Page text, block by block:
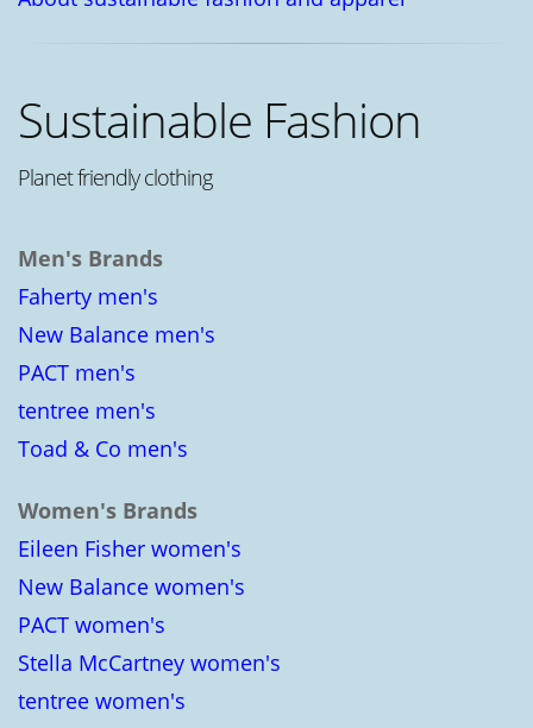
Sustainable Fashion
Planet friendly clothing
Men's Brands
Faherty men's
New Balance men's
PACT men's
tentree men's
Toad & Co men's
Women's Brands
Eileen Fisher women's
New Balance women's
PACT women's
Stella McCartney women's
tentree women's